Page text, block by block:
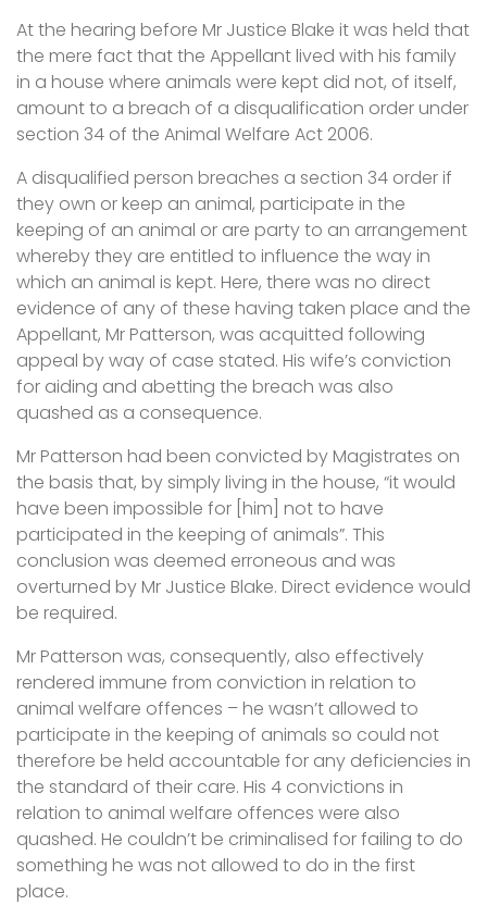
At the hearing before Mr Justice Blake it was held that
the mere fact that the Appellant lived with his family
in a house where animals were kept did not, of itself,
amount to a breach of a disqualification order under
section 34 of the Animal Welfare Act 2006.
A disqualified person breaches a section 34 order if
they own or keep an animal, participate in the
keeping of an animal or are party to an arrangement
whereby they are entitled to influence the way in
which an animal is kept. Here, there was no direct
evidence of any of these having taken place and the
Appellant, Mr Patterson, was acquitted following
appeal by way of case stated. His wife’s conviction
for aiding and abetting the breach was also
quashed as a consequence.
Mr Patterson had been convicted by Magistrates on
the basis that, by simply living in the house, “it would
have been impossible for [him] not to have
participated in the keeping of animals”. This
conclusion was deemed erroneous and was
overturned by Mr Justice Blake. Direct evidence would
be required.
Mr Patterson was, consequently, also effectively
rendered immune from conviction in relation to
animal welfare offences – he wasn’t allowed to
participate in the keeping of animals so could not
therefore be held accountable for any deficiencies in
the standard of their care. His 4 convictions in
relation to animal welfare offences were also
quashed. He couldn’t be criminalised for failing to do
something he was not allowed to do in the first
place.